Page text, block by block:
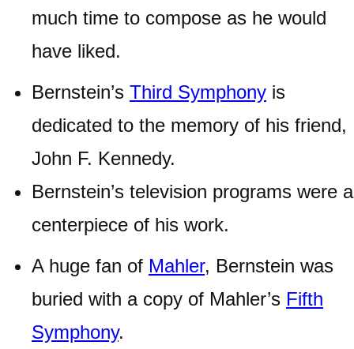
much time to compose as he would
have liked.
Bernstein’s Third Symphony is
dedicated to the memory of his friend,
John F. Kennedy.
Bernstein’s television programs were a
centerpiece of his work.
A huge fan of Mahler, Bernstein was
buried with a copy of Mahler’s Fifth
Symphony.